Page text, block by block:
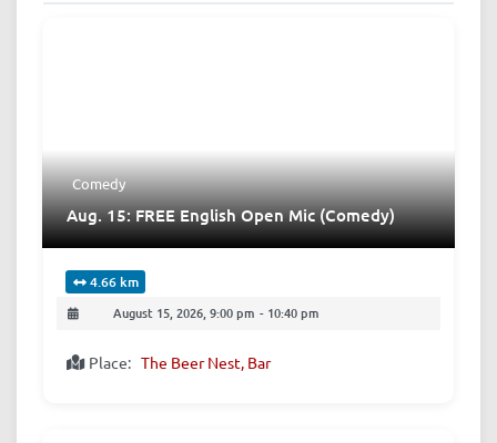
Comedy
Aug. 15: FREE English Open Mic (Comedy)
4.66 km
August 15, 2026, 9:00 pm - 10:40 pm
Place: The Beer Nest, Bar